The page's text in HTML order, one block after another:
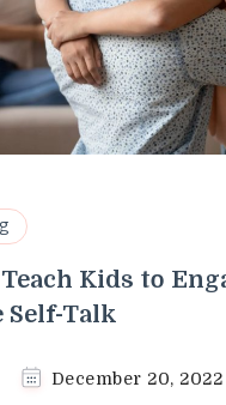
Kids to
Self-Talk
December 20, 2022